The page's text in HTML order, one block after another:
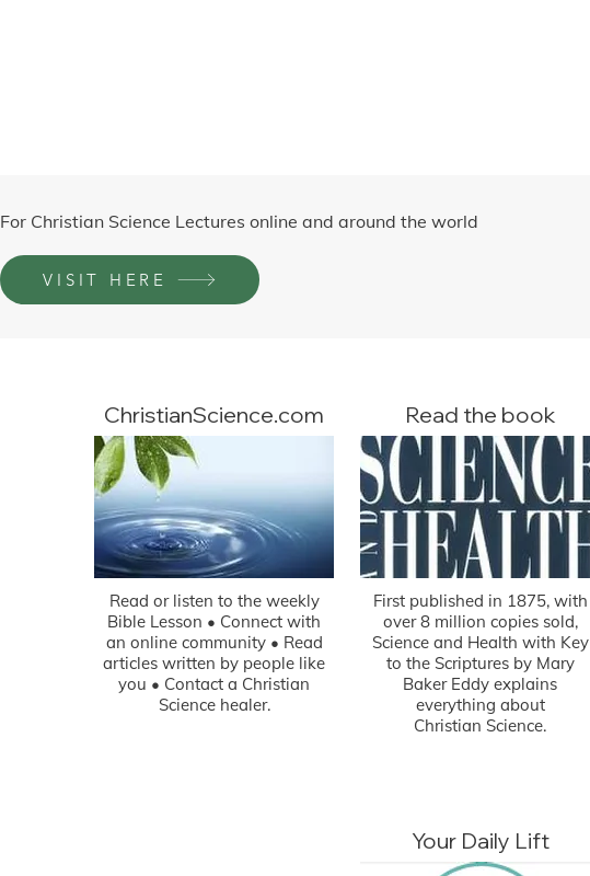
For Christian Science Lectures online and around the world
VISIT HERE
ChristianScience.com
Read or listen to the weekly
Bible Lesson • Connect with
an online community • Read
articles written by people like
you • Contact a Christian
Science healer.
Read the book
First published in 1875, with
over 8 million copies sold,
Science and Health with Key
to the Scriptures by Mary
Baker Eddy explains
everything about
Christian Science.
Your Daily Lift